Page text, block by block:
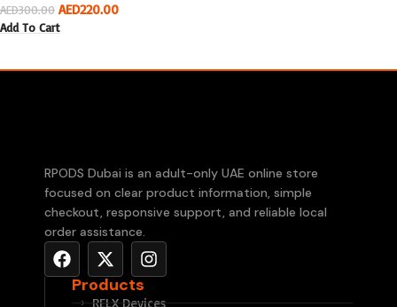
AED300.00 AED220.00
Add To Cart
RPODS Dubai is an adult-only UAE online store
focused on clear product information, simple
checkout, responsive support, and reliable local
order assistance.
Products
RELX Devices